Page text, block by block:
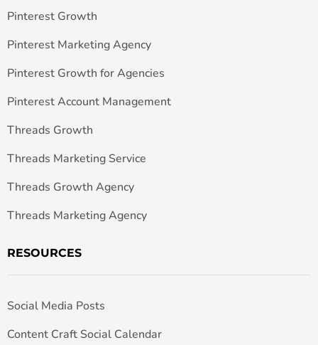
Pinterest Growth
Pinterest Marketing Agency
Pinterest Growth for Agencies
Pinterest Account Management
Threads Growth
Threads Marketing Service
Threads Growth Agency
Threads Marketing Agency
RESOURCES
Social Media Posts
Content Craft Social Calendar